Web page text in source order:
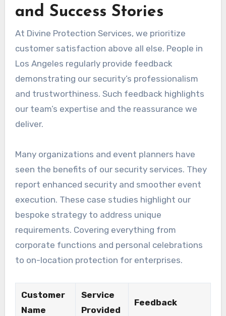
and Success Stories
At Divine Protection Services, we prioritize
customer satisfaction above all else. People in
Los Angeles regularly provide feedback
demonstrating our security’s professionalism
and trustworthiness. Such feedback highlights
our team’s expertise and the reassurance we
deliver.
Many organizations and event planners have
seen the benefits of our security services. They
report enhanced security and smoother event
execution. These case studies highlight our
bespoke strategy to address unique
requirements. Covering everything from
corporate functions and personal celebrations
to on-location protection for enterprises.
Customer
Name
Service
Provided
Feedback